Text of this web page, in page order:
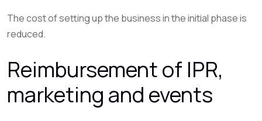
The cost of setting up the business in the initial phase is
reduced.
Reimbursement of IPR,
marketing and events